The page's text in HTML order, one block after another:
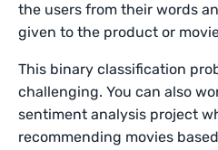
the users from their words
given to the product or
This binary classification
challenging. You can also
sentiment analysis project
recommending movies